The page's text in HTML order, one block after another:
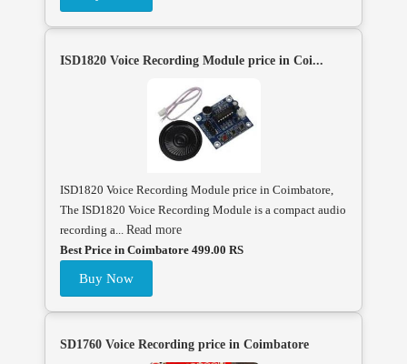
ISD1820 Voice Recording Module price in Coi...
ISD1820 Voice Recording Module price in Coimbatore,
The ISD1820 Voice Recording Module is a compact audio
recording a... Read more
Best Price in Coimbatore 499.00 RS
Buy Now
SD1760 Voice Recording price in Coimbatore